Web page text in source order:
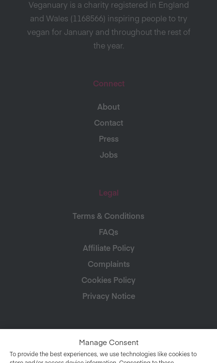
Manage Consent
To provide the best experiences, we use technologies like cookies to
Veganuary is a charity registered in England
and Wales (1168566) inspiring people to try
vegan for January and throughout the rest of
the year.
Connect
About
Contact
Press
Jobs
Legal
Terms & Conditions
FAQs
Affiliate Policy
Complaints
Cookies Policy
Privacy Notice